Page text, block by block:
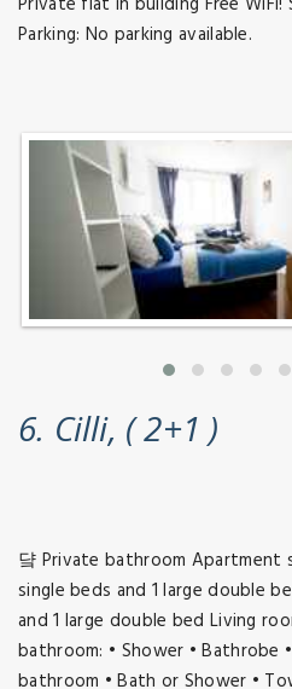
Parking: No parking available.
6. Cilli, ( 2+1 )
댴 Private bathroom Apartment
single beds and 1 large double
and 1 large double bed Living
bathroom: • Shower • Bathrobe
bathroom • Bath or Shower •